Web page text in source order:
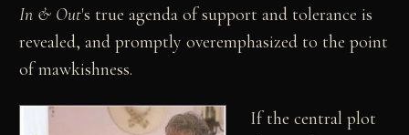
In & Out's true agenda of support and tolerance is
revealed, and promptly overemphasized to the point
of mawkishness.
If the central plot